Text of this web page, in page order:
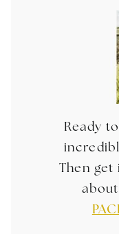
Ready
Then get